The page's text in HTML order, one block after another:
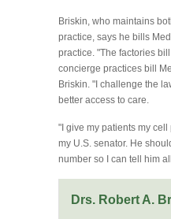
Briskin, who maintains
practice, says he bills
practice. "The factories
concierge practices bill
Briskin. "I challenge the
better access to care.
"I give my patients my
my U.S. senator. He
number so I can tell him
Drs. Robert A.